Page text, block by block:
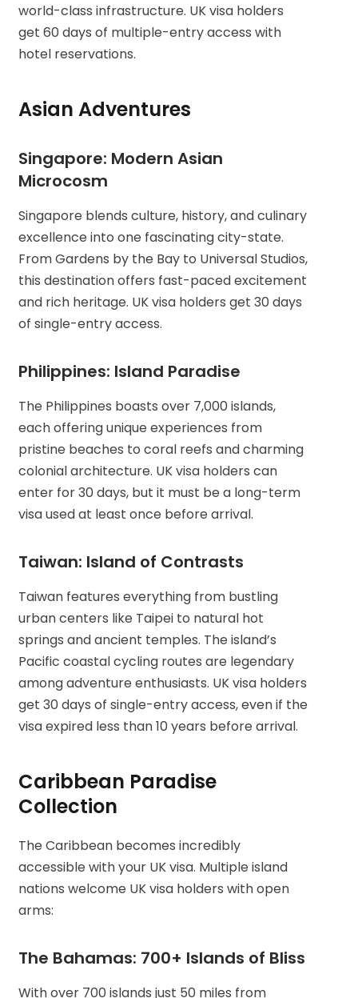
world-class infrastructure. UK visa holders
get 60 days of multiple-entry access with
hotel reservations.
Asian Adventures
Singapore: Modern Asian
Microcosm
Singapore blends culture, history, and culinary
excellence into one fascinating city-state.
From Gardens by the Bay to Universal Studios,
this destination offers fast-paced excitement
and rich heritage. UK visa holders get 30 days
of single-entry access.
Philippines: Island Paradise
The Philippines boasts over 7,000 islands,
each offering unique experiences from
pristine beaches to coral reefs and charming
colonial architecture. UK visa holders can
enter for 30 days, but it must be a long-term
visa used at least once before arrival.
Taiwan: Island of Contrasts
Taiwan features everything from bustling
urban centers like Taipei to natural hot
springs and ancient temples. The island’s
Pacific coastal cycling routes are legendary
among adventure enthusiasts. UK visa holders
get 30 days of single-entry access, even if the
visa expired less than 10 years before arrival.
Caribbean Paradise
Collection
The Caribbean becomes incredibly
accessible with your UK visa. Multiple island
nations welcome UK visa holders with open
arms:
The Bahamas: 700+ Islands of Bliss
With over 700 islands just 50 miles from